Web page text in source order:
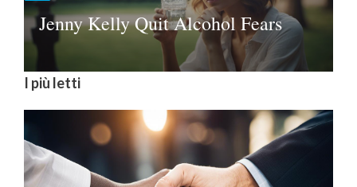
Jenny Kelly Quit Alcohol Fears
I più letti